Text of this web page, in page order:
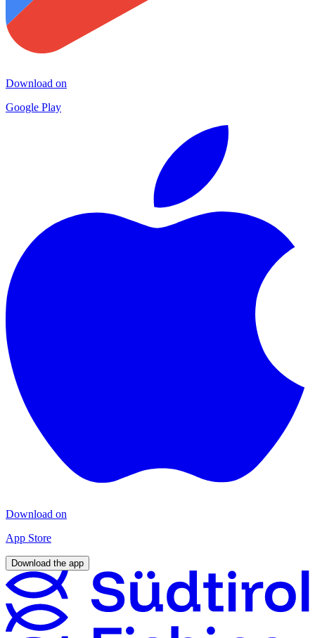
Download on
Google Play
Download on
App Store
Download the app